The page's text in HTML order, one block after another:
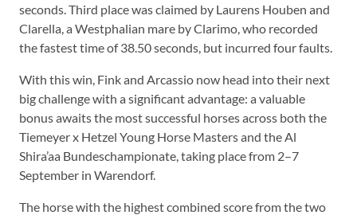
seconds. Third place was claimed by Laurens Houben and
Clarella, a Westphalian mare by Clarimo, who recorded
the fastest time of 38.50 seconds, but incurred four faults.
With this win, Fink and Arcassio now head into their next
big challenge with a significant advantage: a valuable
bonus awaits the most successful horses across both the
Tiemeyer x Hetzel Young Horse Masters and the Al
Shira’aa Bundeschampionate, taking place from 2–7
September in Warendorf.
The horse with the highest combined score from the two